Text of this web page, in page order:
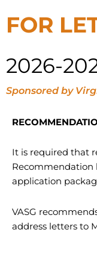
FOR
2026-
Sponsored by
It is required that
application
VASG
address letters to